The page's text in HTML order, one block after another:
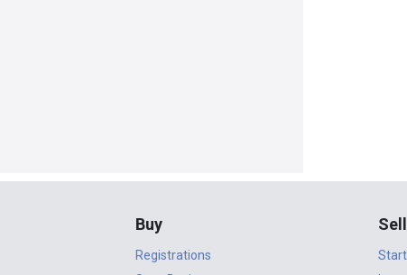
Buy
Registrations
Start Buying
Sell
Start